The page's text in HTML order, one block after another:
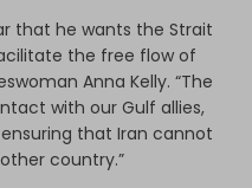
that he wants the Strait
the free flow of
Anna Kelly. “The
with our Gulf allies,
that Iran cannot
country.”